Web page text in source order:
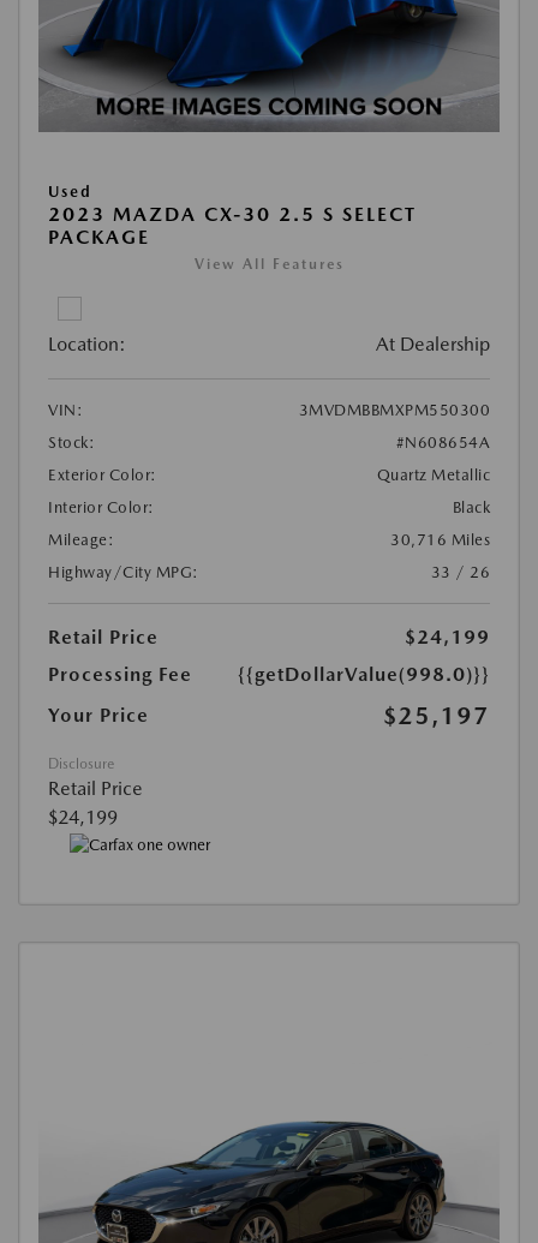
Used
2023 MAZDA CX-30 2.5 S SELECT
PACKAGE
View All Features
Location: At Dealership
VIN:
3MVDMBBMXPM550300
Stock:
#N608654A
Exterior Color:
Quartz Metallic
Interior Color:
Black
Mileage:
30,716 Miles
Highway/City MPG:
33 / 26
Retail Price
$24,199
Processing Fee
{{getDollarValue(998.0)}}
Your Price
$25,197
Disclosure
Retail Price
$24,199